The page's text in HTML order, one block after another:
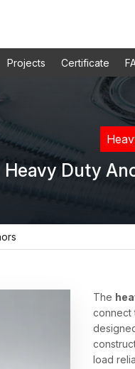
Projects Certificate
Heavy Duty
The
connect
load